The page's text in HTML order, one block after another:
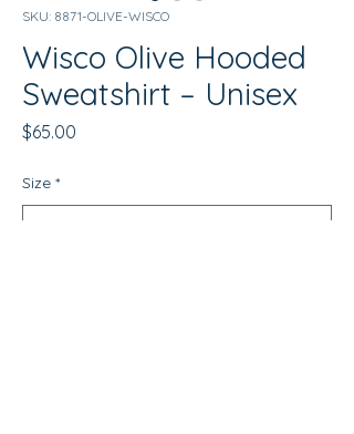
SKU: 8871-OLIVE-WISCO
Wisco Olive Hooded
Sweatshirt – Unisex
$65.00
Size *